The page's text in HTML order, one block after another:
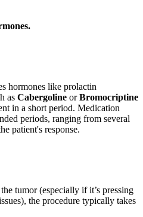
hormones like prolactin
as Cabergoline orBromocriptine
in a short period. Medication
periods, ranging from several
patient's response.
tumor (especially if it’s pressing
the procedure typically takes